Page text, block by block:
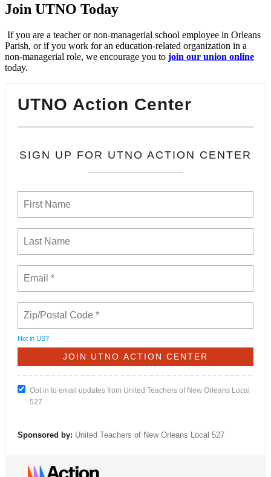
Join UTNO Today
If you are a teacher or non-managerial school employee in Orleans
Parish, or if you work for an education-related organization in a
non-managerial role, we encourage you to join our union online
today.
UTNO Action Center
SIGN UP FOR UTNO ACTION CENTER
Not in US?
Opt in to email updates from United Teachers of New Orleans Local
527
Sponsored by: United Teachers of New Orleans Local 527